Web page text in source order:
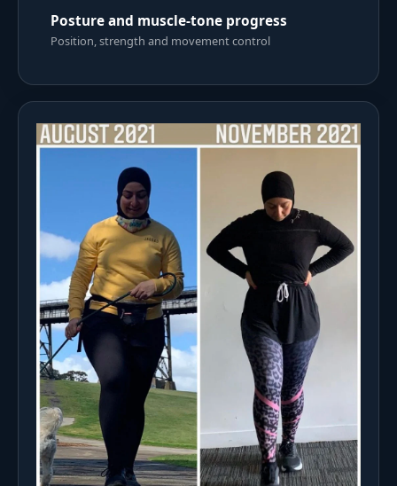
Posture and muscle-tone progress
Position, strength and movement control